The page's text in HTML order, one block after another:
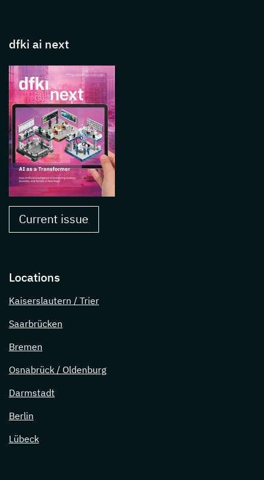
dfki ai next
Current issue
Locations
Kaiserslautern / Trier
Saarbrücken
Bremen
Osnabrück / Oldenburg
Darmstadt
Berlin
Lübeck